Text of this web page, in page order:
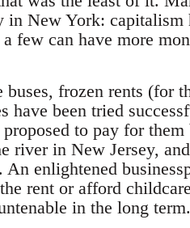
New York: capitalism
can have more
frozen rents (for
have been tried
to pay for them
river in New Jersey,
enlightened
rent or afford
in the long term.